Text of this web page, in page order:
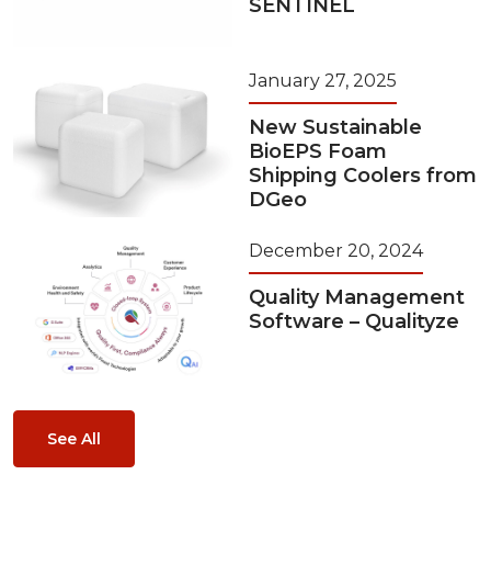
SENTINEL
January 27, 2025
New Sustainable
BioEPS Foam
Shipping Coolers from
DGeo
December 20, 2024
Quality Management
Software – Qualityze
See All